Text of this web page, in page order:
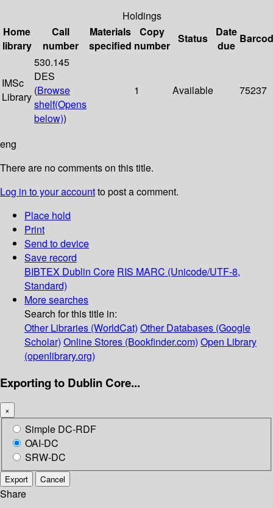
Holdings
Home
library
Call
number
Materials
specified
Copy
number
Status
Date
due
IMSc
Library
530.145
DES
(Browse
shelf(Opens
below))
1 Available 75237
eng
There are no comments on this title.
Log in to your accountto post a comment.
Place hold
Print
Send to device
Save record
BIBTEX Dublin Core RIS MARC (Unicode/UTF-8,
Standard)
More searches
Search for this title in:
Other Libraries (WorldCat) Other Databases (Google
Scholar) Online Stores (Bookfinder.com) Open Library
(openlibrary.org)
Exporting to Dublin Core...
×
Simple DC-RDF
OAI-DC
SRW-DC
Export Cancel
Share